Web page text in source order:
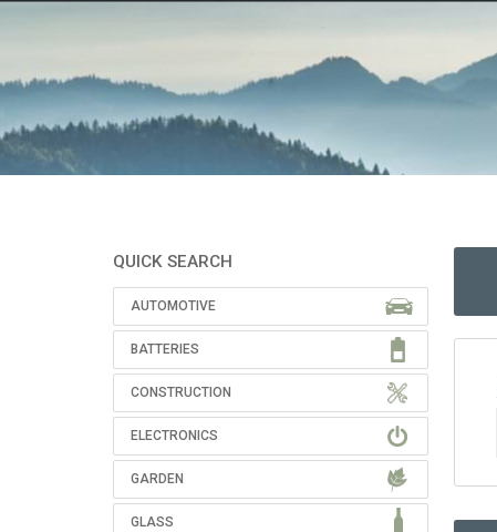
QUICK SEARCH
AUTOMOTIVE
BATTERIES
CONSTRUCTION
ELECTRONICS
GARDEN
GLASS